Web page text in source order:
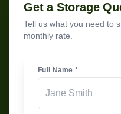
Get a Storage
Tell us what you need to
monthly rate.
Full Name *